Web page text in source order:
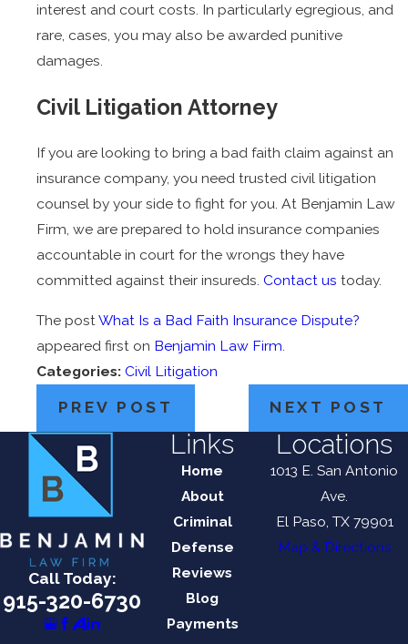
interest and court costs. In particularly egregious, and
rare, cases, you may also be awarded punitive
damages.
Civil Litigation Attorney
If you are looking to bring a bad faith claim against an
insurance company, you need trusted civil litigation
counsel by your side to fight for you. At Benjamin Law
Firm, we are prepared to hold insurance companies
accountable in court for the wrongs they have
committed against their insureds.Contact us today.
The postWhat Is a Bad Faith Insurance Dispute?
appeared first on Benjamin Law Firm
Categories:Civil Litigation
PREV POST NEXT POST
Call Today:
915-320-6730
Links
Home
About
Criminal
Defense
Reviews
Blog
Payments
Locations
1013 E. San Antonio
Ave.
El Paso, TX 79901
Map & Directions